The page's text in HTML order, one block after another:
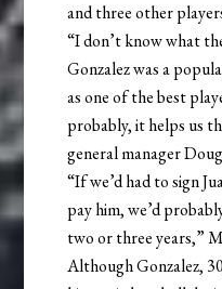
and three other
“I don’t know what
Gonzalez was a
as one of the best
probably, it helps us
general manager
“If we’d had to sign
pay him, we’d
two or three years,”
Although Gonzalez,